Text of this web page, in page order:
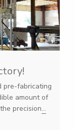
pre-fabricating
amount of
precision...